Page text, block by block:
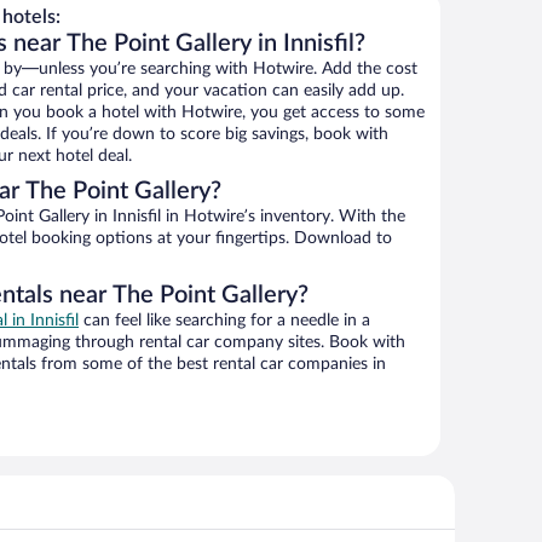
near The Point Gallery in Innisfil?
you’re searching with Hotwire. Add the cost
rental price, and your vacation can easily add up.
you book a hotel with Hotwire, you get access to some
If you’re down to score big savings, book with
next hotel deal.
The Point Gallery?
Gallery in Innisfil in Hotwire’s inventory. With the
booking options at your fingertips. Download to
near The Point Gallery?
in Innisfil can feel like searching for a needle in a
through rental car company sites. Book with
from some of the best rental car companies in